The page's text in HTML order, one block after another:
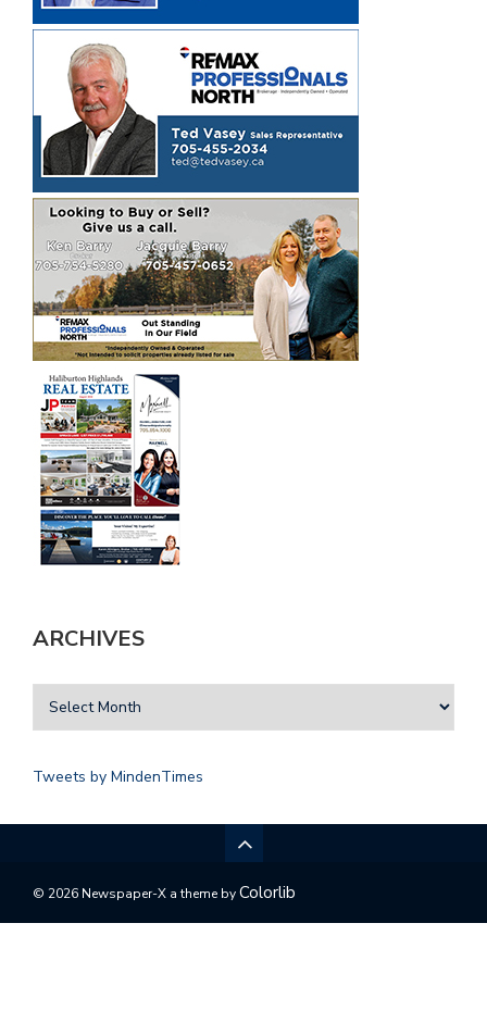
ARCHIVES
Tweets by MindenTimes
© 2026 Newspaper-X a theme byColorlib